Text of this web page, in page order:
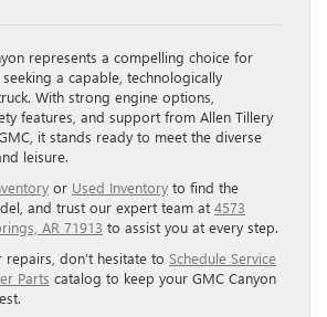
represents a compelling choice for
a capable, technologically
With strong engine options,
features, and support from Allen Tillery
it stands ready to meet the diverse
leisure.
or Used Inventory to find the
and trust our expert team at 4573
AR 71913 to assist you at every step.
repairs, don’t hesitate to Schedule Service
Parts catalog to keep your GMC Canyon